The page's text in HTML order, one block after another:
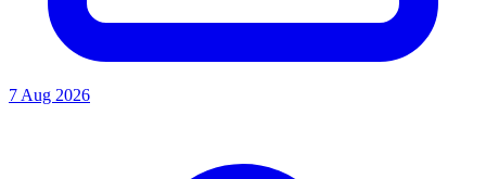
7 Aug 2026